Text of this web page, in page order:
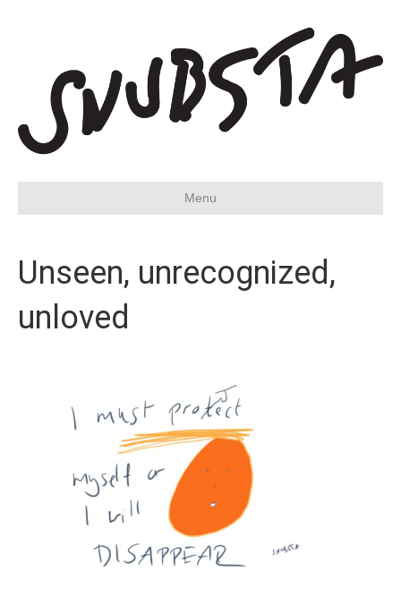
Menu
Unseen, unrecognized,
unloved